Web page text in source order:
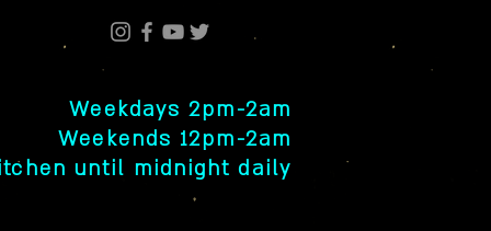
Weekdays 2pm-2am
Weekends 12pm-2am
until midnight daily